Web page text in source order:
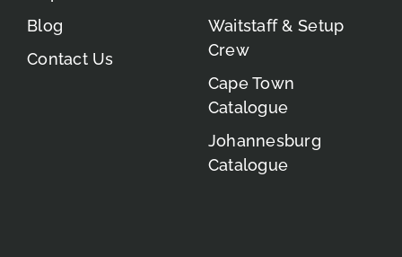
Blog
Contact Us
Waitstaff & Setup
Crew
Cape Town
Catalogue
Johannesburg
Catalogue